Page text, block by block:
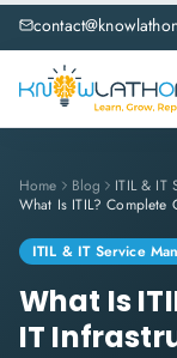
Home Blog
ITIL & IT
ITIL & IT Service
What Is
IT